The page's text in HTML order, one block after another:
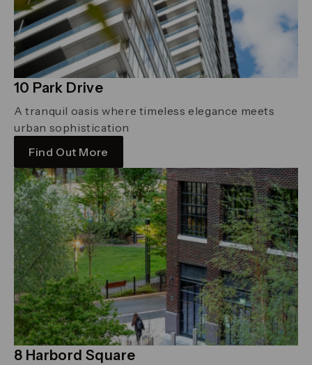
10 Park Drive
A tranquil oasis where timeless elegance meets
urban sophistication
Find Out More
8 Harbord Square